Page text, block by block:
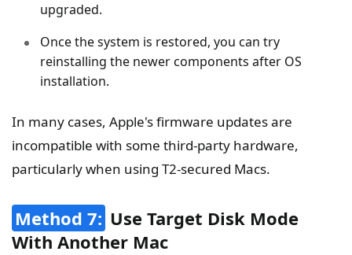
upgraded.
Once the system is restored, you can try
reinstalling the newer components after OS
installation.
In many cases, Apple's firmware updates are
incompatible with some third-party hardware,
particularly when using T2-secured Macs.
Method 7: Use Target Disk Mode
With Another Mac